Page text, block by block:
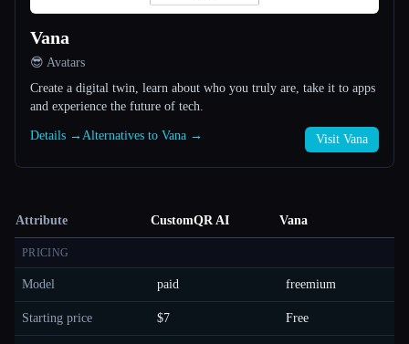
Vana
😎 Avatars
Create a digital twin, learn about who you truly are, take it to apps
and experience the future of tech.
Details → Alternatives to Vana → Visit Vana
Attribute CustomQR AI Vana
PRICING
Model paid freemium
Starting price $7 Free